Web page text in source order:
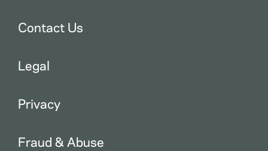
Contact Us
Legal
Privacy
Fraud & Abuse